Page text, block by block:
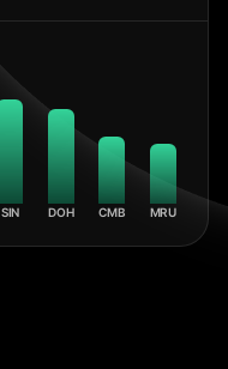
SIN DOH CMB MRU